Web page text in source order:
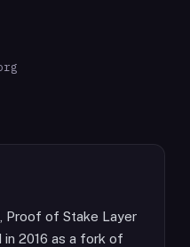
Proof of Stake Layer
in 2016 as a fork of